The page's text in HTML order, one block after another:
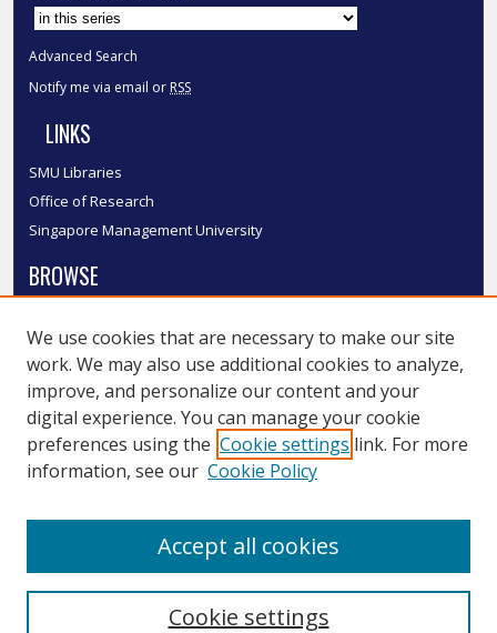
Advanced Search
Notify me via email or RSS
LINKS
SMU Libraries
Office of Research
Singapore Management University
BROWSE
Disciplines
Authors
SMU Authors
SMU Research Areas
LINKS
We use cookies that are necessary to make our site
work. We may also use additional cookies to analyze,
improve, and personalize our content and your
digital experience. You can manage your cookie
preferences using the Cookie settings link. For more
information, see our Cookie Policy
Cookie settings
Accept all cookies